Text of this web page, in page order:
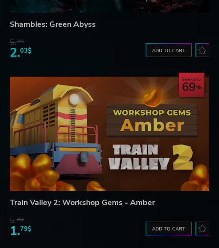
Shambles: Green Abyss
5.99$
2.03$ ADD TO CART
Save up to
69
Train Valley 2: Workshop Gems - Amber
5.76$
1.79$ ADD TO CART